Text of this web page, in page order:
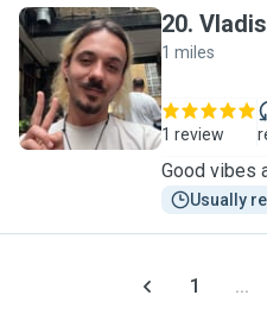
V
20.
1 miles
1 review
Good vibes
Usually
1 ...